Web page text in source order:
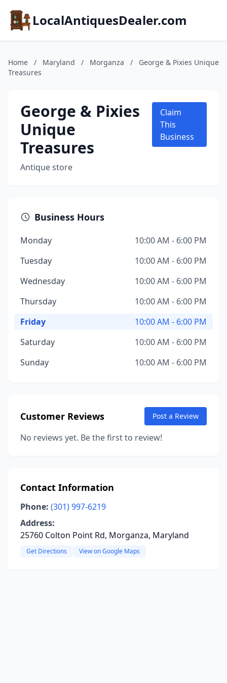
LocalAntiquesDealer.com
Home / Maryland / Morganza /
George & Pixies Unique
Treasures
George & Pixies
Unique
Treasures
Antique store
Claim
This
Business
Business Hours
Monday
10:00 AM - 6:00 PM
Tuesday
10:00 AM - 6:00 PM
Wednesday
10:00 AM - 6:00 PM
Thursday
10:00 AM - 6:00 PM
Friday
10:00 AM - 6:00 PM
Saturday
10:00 AM - 6:00 PM
Sunday
10:00 AM - 6:00 PM
Customer Reviews Post a Review
No reviews yet. Be the first to review!
Contact Information
Phone: (301) 997-6219
Address:
25760 Colton Point Rd, Morganza, Maryland
Get Directions View on Google Maps